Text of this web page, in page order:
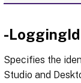
-LoggingId
Specifies the
Studio and